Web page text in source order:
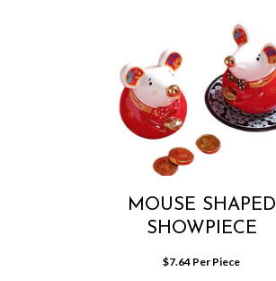
MOUSE SHAPED
SHOWPIECE
$7.64 Per Piece